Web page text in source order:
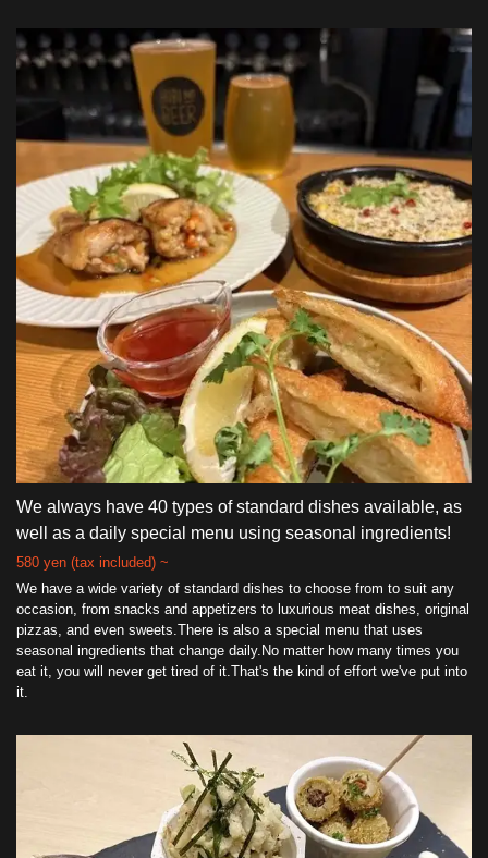
We always have 40 types of standard dishes available, as
well as a daily special menu using seasonal ingredients!
580 yen (tax included) ~
We have a wide variety of standard dishes to choose from to suit any
occasion, from snacks and appetizers to luxurious meat dishes, original
pizzas, and even sweets.There is also a special menu that uses
seasonal ingredients that change daily.No matter how many times you
eat it, you will never get tired of it.That's the kind of effort we've put into
it.